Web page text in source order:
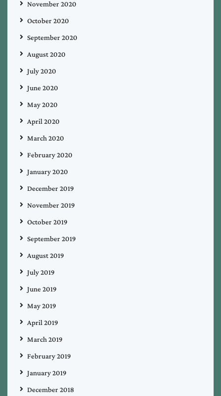
November 2020
October 2020
September 2020
August 2020
July 2020
June 2020
May 2020
April 2020
March 2020
February 2020
January 2020
December 2019
November 2019
October 2019
September 2019
August 2019
July 2019
June 2019
May 2019
April 2019
March 2019
February 2019
January 2019
December 2018